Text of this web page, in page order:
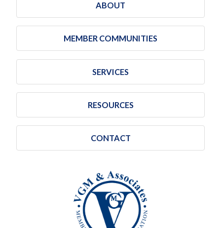
ABOUT
MEMBER COMMUNITIES
SERVICES
RESOURCES
CONTACT